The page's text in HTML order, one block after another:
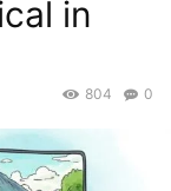
in
0
804